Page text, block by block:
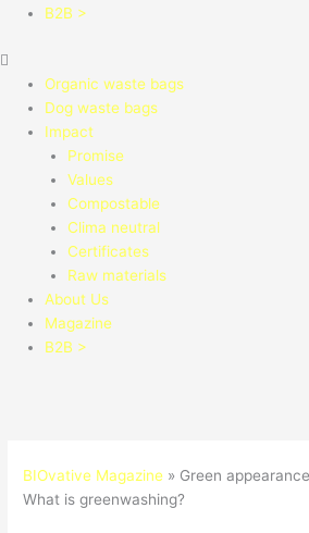
B2B >
Organic waste bags
Dog waste bags
Impact
Promise
Values
Compostable
Clima neutral
Certificates
Raw materials
About Us
Magazine
B2B >
BIOvative Magazine » Green
What is greenwashing?